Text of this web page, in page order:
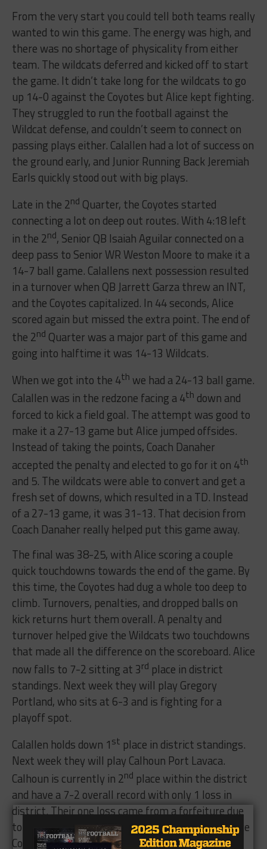
From the very start you could tell both teams really
wanted to win this game. The energy was high, and
there was no shortage of physicality from either
team. The wildcats deferred and kicked off to start
the game. It didn’t take long for the wildcats to go
up 14-0 against the Coyotes but Alice kept fighting.
They struggled to run the football against the
Wildcat defense, and couldn’t seem to connect on
passing plays either. Calallen had a lot of success on
the ground early, and Junior Running Back Jeremiah
Earls quickly stood out with big plays.
Late in the 2nd Quarter, the Coyotes started
connecting a lot on deep out routes. With 4:18 left
in the 2nd, Senior QB Isaiah Aguilar connected on a
deep pass to Senior WR Weston Moore to make it a
14-7 ball game. Calallens next possession resulted
in a turnover when QB Jarrett Garza threw an INT,
and the Coyotes capitalized. In 44 seconds, Alice
scored again but missed the extra point. The end of
the 2nd Quarter was a major part of this game and
going into halftime it was 14-13 Wildcats.
When we got into the 4th we had a 24-13 ball game.
Calallen was in the redzone facing a 4th down and
forced to kick a field goal. The attempt was good to
make it a 27-13 game but Alice jumped offsides.
Instead of taking the points, Coach Danaher
accepted the penalty and elected to go for it on 4th
and 5. The wildcats were able to convert and get a
fresh set of downs, which resulted in a TD. Instead
of a 27-13 game, it was 31-13. That decision from
Coach Danaher really helped put this game away.
The final was 38-25, with Alice scoring a couple
quick touchdowns towards the end of the game. By
this time, the Coyotes had dug a whole too deep to
climb. Turnovers, penalties, and dropped balls on
kick returns hurt them overall. A penalty and
turnover helped give the Wildcats two touchdowns
that made all the difference on the scoreboard. Alice
now falls to 7-2 sitting at 3rd place in district
standings. Next week they will play Gregory
Portland, who sits at 6-3 and is fighting for a
playoff spot.
Calallen holds down 1st place in district standings.
Next week they will play Calhoun Port Lavaca.
Calhoun is currently in 2nd place within the district
and have a 7-2 overall record with only 1 loss in
district. Their one loss came from a forfeiture due
to an ineligible player in the game against the Alice
Coyotes. The district will be very interesting to